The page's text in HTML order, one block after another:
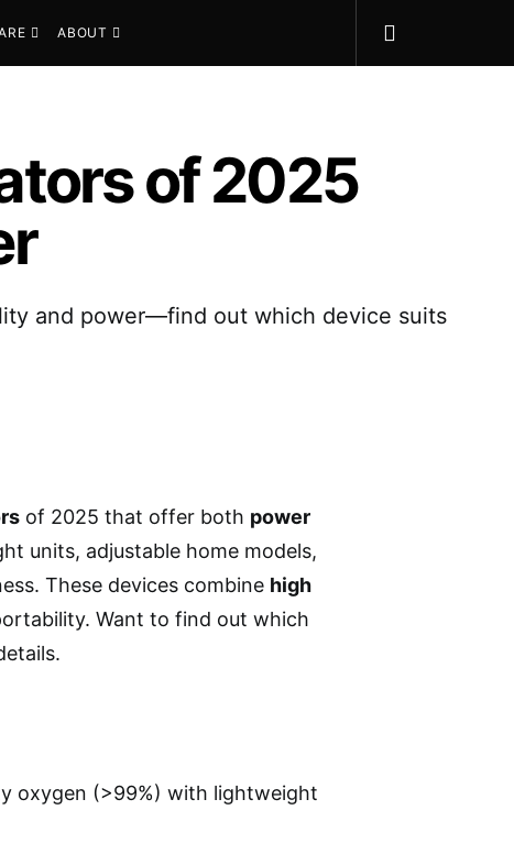
ABOUT
of 2025
and power—find out which device suits
of 2025 that offer both power
units, adjustable home models,
These devices combine high
Want to find out which
oxygen (>99%) with lightweight